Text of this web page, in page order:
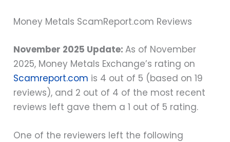
Money Metals ScamReport.com Reviews
November 2025 Update:As of November
2025, Money Metals Exchange’s rating on
Scamreport.com is 4 out of 5 (based on 19
reviews), and 2 out of 4 of the most recent
reviews left gave them a 1 out of 5 rating.
One of the reviewers left the following